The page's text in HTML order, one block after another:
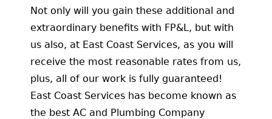
Not only will you gain these additional and
extraordinary benefits with FP&L, but with
us also, at East Coast Services, as you will
receive the most reasonable rates from us,
plus, all of our work is fully guaranteed!
East Coast Services has become known as
the best AC and Plumbing Company